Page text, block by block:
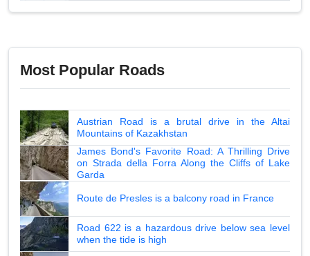
Most Popular Roads
Austrian Road is a brutal drive in the Altai
Mountains of Kazakhstan
James Bond's Favorite Road: A Thrilling Drive
on Strada della Forra Along the Cliffs of Lake
Garda
Route de Presles is a balcony road in France
Road 622 is a hazardous drive below sea level
when the tide is high